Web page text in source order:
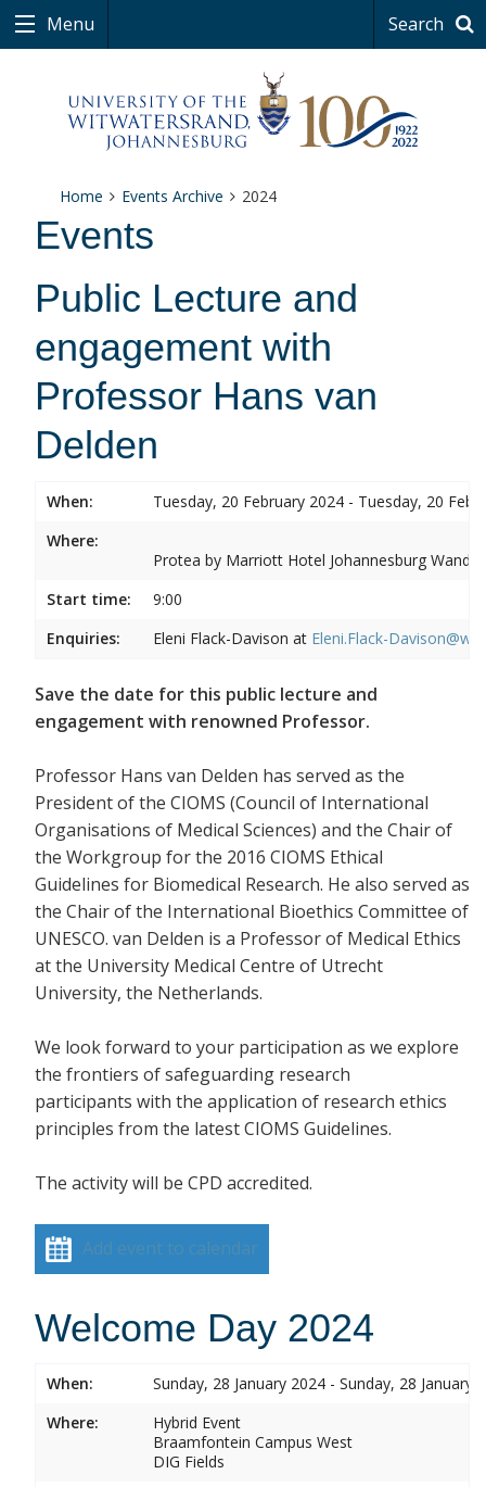
Menu Search
Home Events Archive 2024
Events
Public Lecture and
engagement with
Professor Hans van
Delden
When:
Tuesday, 20 February 2024 - Tuesday, 20
Where:
Protea by Marriott Hotel Johannesburg
Start time:
9:00
Enquiries:
Eleni Flack-Davison at Eleni.Flack-
Save the date for this public lecture and
engagement with renowned Professor.
Professor Hans van Delden has served as the
President of the CIOMS (Council of International
Organisations of Medical Sciences) and the Chair of
the Workgroup for the 2016 CIOMS Ethical
Guidelines for Biomedical Research. He also served as
the Chair of the International Bioethics Committee of
UNESCO. van Delden is a Professor of Medical Ethics
at the University Medical Centre of Utrecht
University, the Netherlands.
We look forward to your participation as we explore
the frontiers of safeguarding research
participants with the application of research ethics
principles from the latest CIOMS Guidelines.
The activity will be CPD accredited.
Add event to calendar
Welcome Day 2024
When:
Sunday, 28 January 2024 - Sunday, 28 January
Where:
Hybrid Event
Braamfontein Campus West
DIG Fields